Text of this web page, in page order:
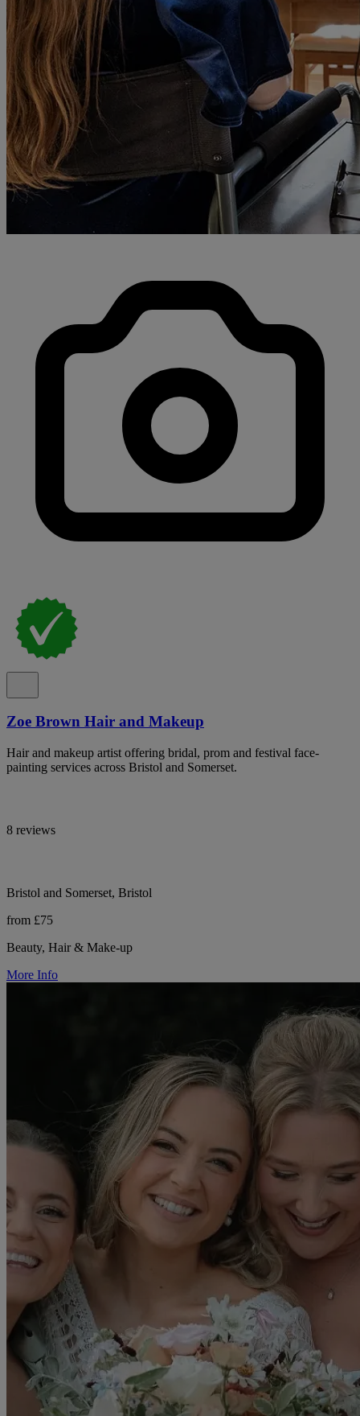
Zoe Brown Hair and Makeup
Hair and makeup artist offering bridal, prom and festival face-
painting services across Bristol and Somerset.
8 reviews
Bristol and Somerset, Bristol
from £75
Beauty, Hair & Make-up
More Info